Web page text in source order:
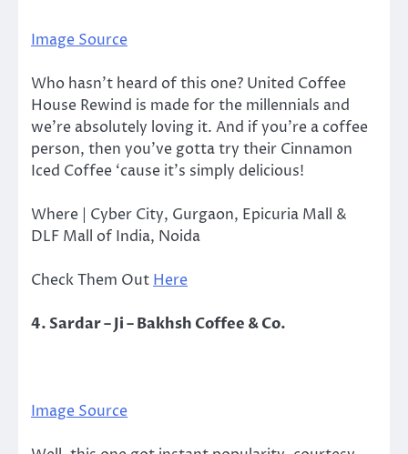
Image Source
Who hasn’t heard of this one? United Coffee
House Rewind is made for the millennials and
we’re absolutely loving it. And if you’re a coffee
person, then you’ve gotta try their Cinnamon
Iced Coffee ‘cause it’s simply delicious!
Where | Cyber City, Gurgaon, Epicuria Mall &
DLF Mall of India, Noida
Check Them Out Here
4. Sardar – Ji – Bakhsh Coffee & Co.
Image Source